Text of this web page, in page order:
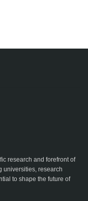
research and forefront of
universities, research
to shape the future of